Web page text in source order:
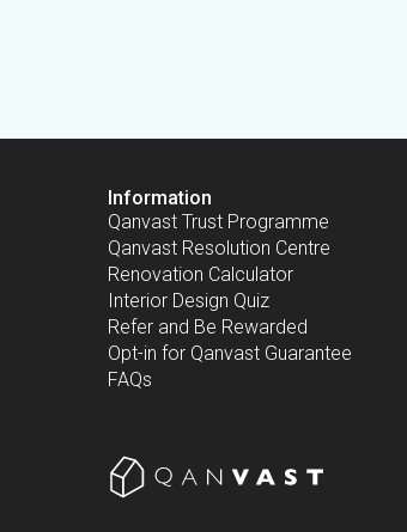
Information
Qanvast Trust Programme
Qanvast Resolution Centre
Renovation Calculator
Interior Design Quiz
Refer and Be Rewarded
Opt-in for Qanvast Guarantee
FAQs